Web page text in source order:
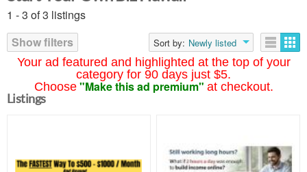
Your ad featured and highlighted at the top of your
category for 90 days just $5.
Choose "Make this ad premium" at checkout.
1 - 3 of 3 listings
Show filters
Sort by: Newly listed
Listings